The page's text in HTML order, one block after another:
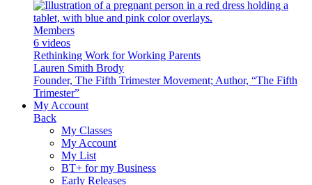
Members
6 videos
Rethinking Work for Working Parents
Lauren Smith Brody
Founder, The Fifth Trimester Movement; Author, “The Fifth
Trimester”
My Account
Back
My Classes
My Account
My List
BT+ for my Business
Early Releases